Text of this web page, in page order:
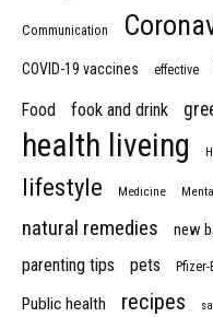
Communication
COVID-19 vaccines effective
Food fook and drink
health liveing
lifestyle Medicine
natural remedies new
parenting tips pets
Public health recipes